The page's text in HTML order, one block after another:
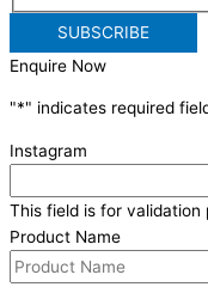
Enquire Now
"*" indicates required
Instagram
This field is for validation
Product Name